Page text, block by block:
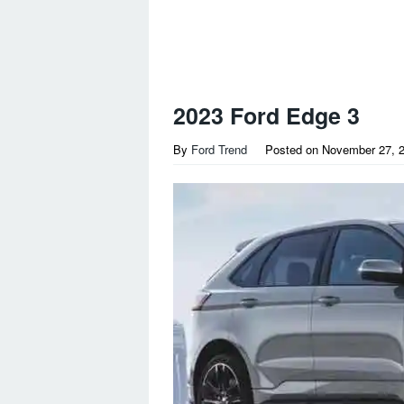
2023 Ford Edge 3
By Ford Trend Posted on November 27,